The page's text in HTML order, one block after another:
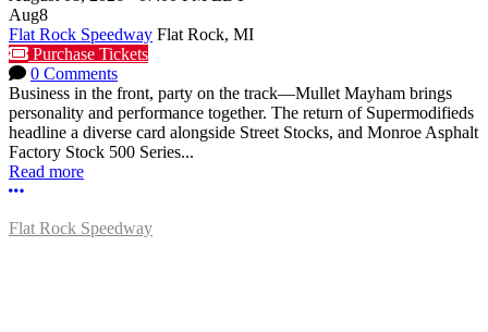
Aug8
Flat Rock Speedway Flat Rock, MI
Purchase Tickets
0 Comments
Business in the front, party on the track—Mullet Mayham brings
personality and performance together. The return of Supermodifieds
headline a diverse card alongside Street Stocks, and Monroe Asphalt
Factory Stock 500 Series...
Read more
More options
Flat Rock Speedway